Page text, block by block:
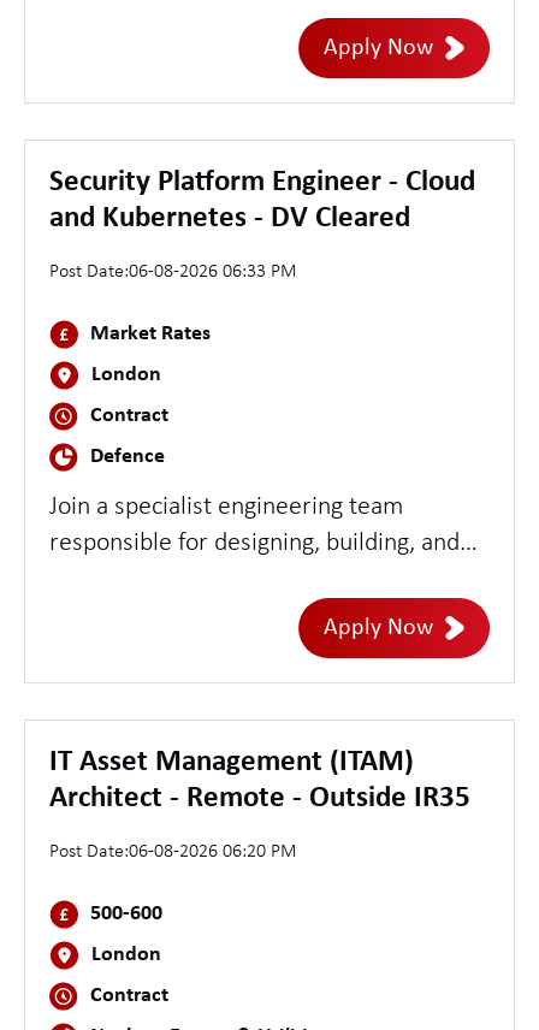
operational environment. This role offers
the opportunity to support modern
Kubernetes platforms, software-defined
networking, and enterprise network
infrastructure while ensuring secure,
resilient, and highly available services.
Apply Now
Security Platform Engineer - Cloud
and Kubernetes - DV Cleared
Post Date:06-08-2026 06:33 PM
Market Rates
London
Contract
Defence
Join a specialist engineering team
responsible for designing, building, and
highly secure environment. This role
offers the opportunity to work at the
intersection of security, Kubernetes, and
platform engineering, developing scalable
security tooling, automating security
controls, and strengthening threat
Apply Now
IT Asset Management (ITAM)
Architect - Remote - Outside IR35
Post Date:06-08-2026 06:20 PM
500-600
London
Contract